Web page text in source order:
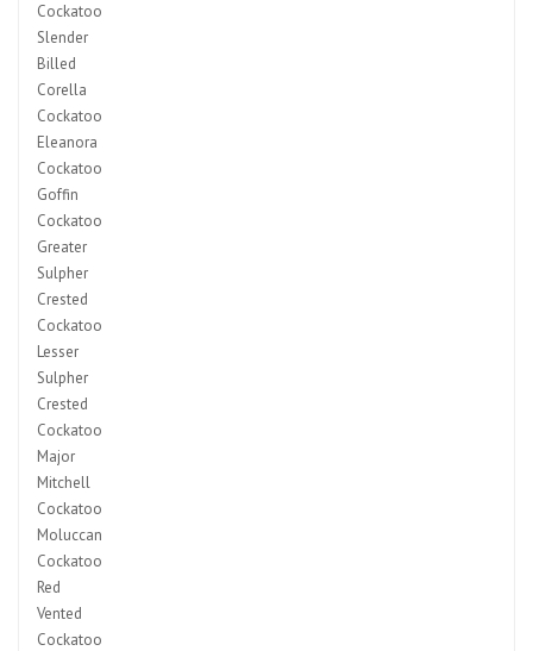
Cockatoo
Slender
Billed
Corella
Cockatoo
Eleanora
Cockatoo
Goffin
Cockatoo
Greater
Sulpher
Crested
Cockatoo
Lesser
Sulpher
Crested
Cockatoo
Major
Mitchell
Cockatoo
Moluccan
Cockatoo
Red
Vented
Cockatoo